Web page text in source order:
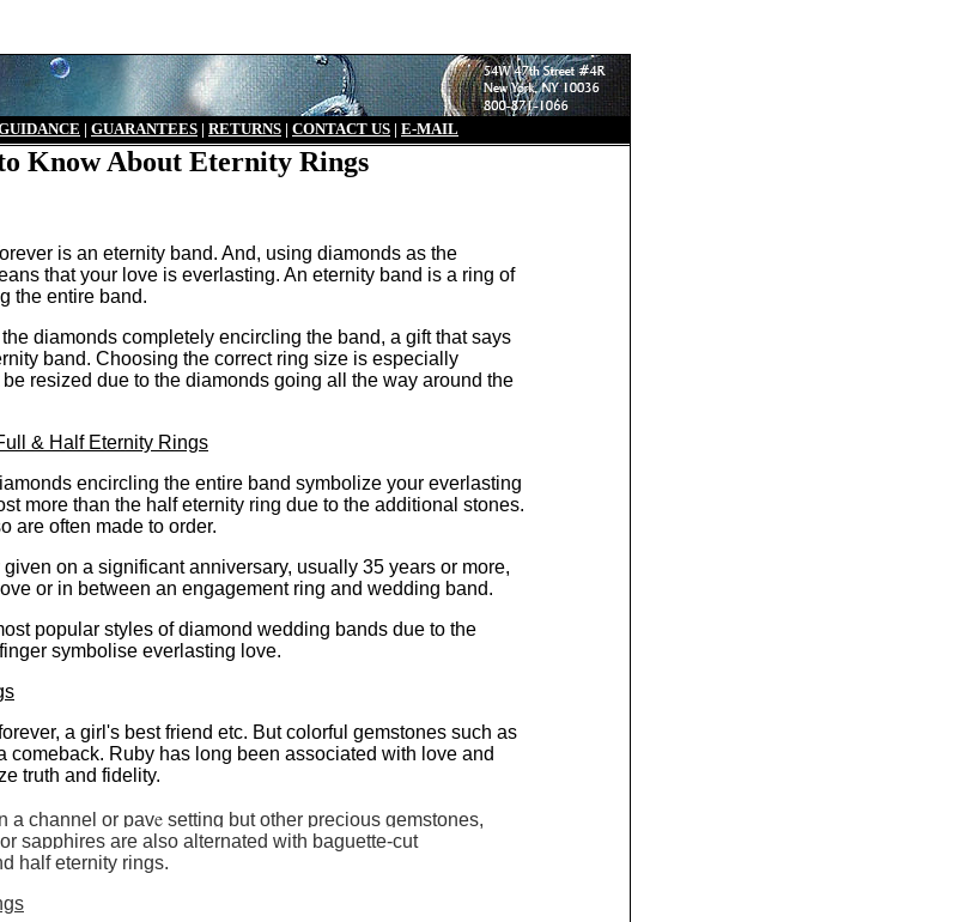
| GUARANTEES | RETURNS | CONTACT US | E-MAIL
Know About Eternity Rings
is an eternity band. And, using diamonds as the
that your love is everlasting. An eternity band is a ring of
the entire band.
diamonds completely encircling the band, a gift that says
band. Choosing the correct ring size is especially
resized due to the diamonds going all the way around the
& Half Eternity Rings
encircling the entire band symbolize your everlasting
more than the half eternity ring due to the additional stones.
are often made to order.
on a significant anniversary, usually 35 years or more,
or in between an engagement ring and wedding band.
popular styles of diamond wedding bands due to the
symbolise everlasting love.
a girl's best friend etc. But colorful gemstones such as
comeback. Ruby has long been associated with love and
truth and fidelity.
a channel or pave setting but other precious gemstones,
sapphires are also alternated with baguette-cut
half eternity rings.